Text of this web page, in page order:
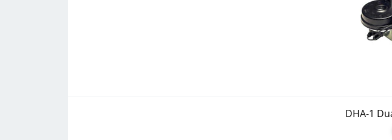
DHA-1